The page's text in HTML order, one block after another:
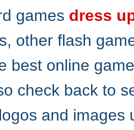
games dress
other flash
best online
check back to
and